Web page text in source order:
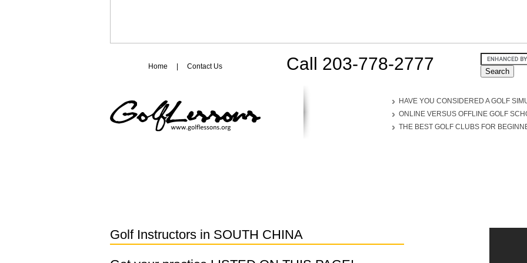
Call 203-778-2777
HAVE YOU CONSIDERED A GOLF
ONLINE VERSUS OFFLINE GOLF
THE BEST GOLF CLUBS FOR
Home Contact Us
Golf Instructors in SOUTH CHINA